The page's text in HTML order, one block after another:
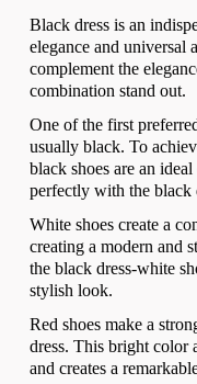
Black dress is an
elegance and universal
complement the
combination stand out.
One of the first
usually black. To
black shoes are an
perfectly with the black
White shoes create a
creating a modern and
the black dress-white
stylish look.
Red shoes make a
dress. This bright color
and creates a